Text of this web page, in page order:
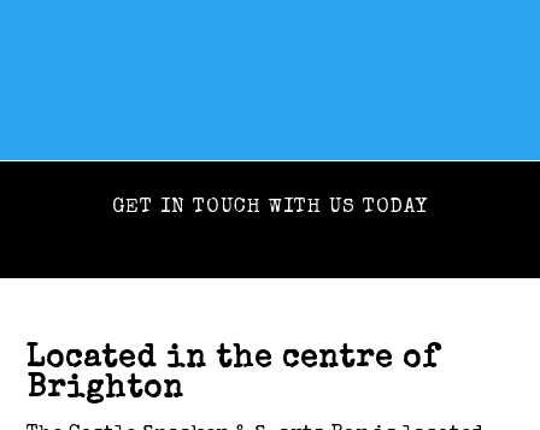
GET IN TOUCH WITH US TODAY
Located in the centre of
Brighton